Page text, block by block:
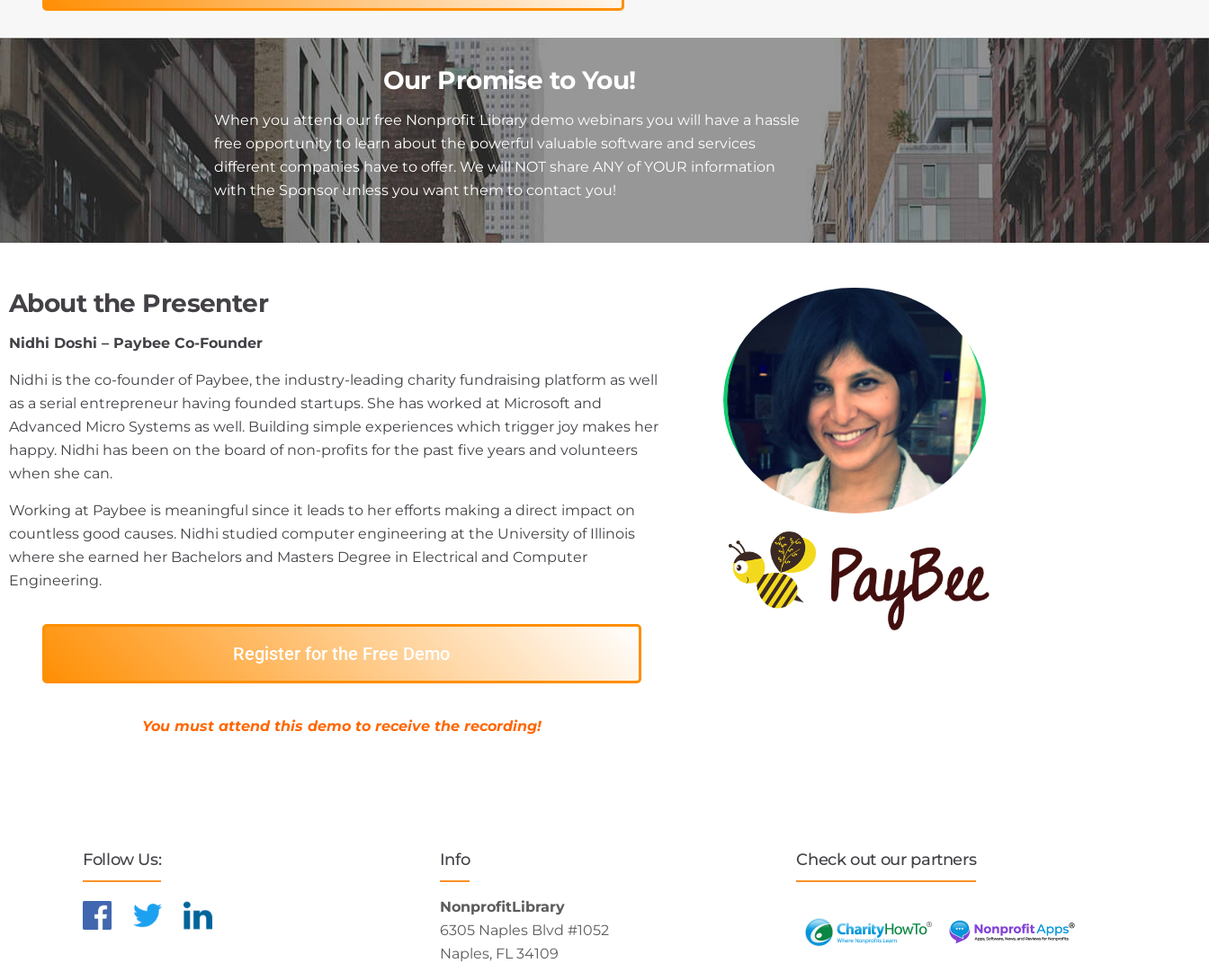
Our Promise to You!
When you attend our free Nonprofit Library demo webinars you will have a hassle
free opportunity to learn about the powerful valuable software and services
different companies have to offer. We will NOT share ANY of YOUR information
with the Sponsor unless you want them to contact you!
About the Presenter
Nidhi Doshi – Paybee Co-Founder
Nidhi is the co-founder of Paybee, the industry-leading charity fundraising platform as well
as a serial entrepreneur having founded startups. She has worked at Microsoft and
Advanced Micro Systems as well. Building simple experiences which trigger joy makes her
happy. Nidhi has been on the board of non-profits for the past five years and volunteers
when she can.
Working at Paybee is meaningful since it leads to her efforts making a direct impact on
countless good causes. Nidhi studied computer engineering at the University of Illinois
where she earned her Bachelors and Masters Degree in Electrical and Computer
Engineering.
Register for the Free Demo
You must attend this demo to receive the recording!
Follow Us: Info
NonprofitLibrary
6305 Naples Blvd #1052
Naples, FL 34109
Check out our partners